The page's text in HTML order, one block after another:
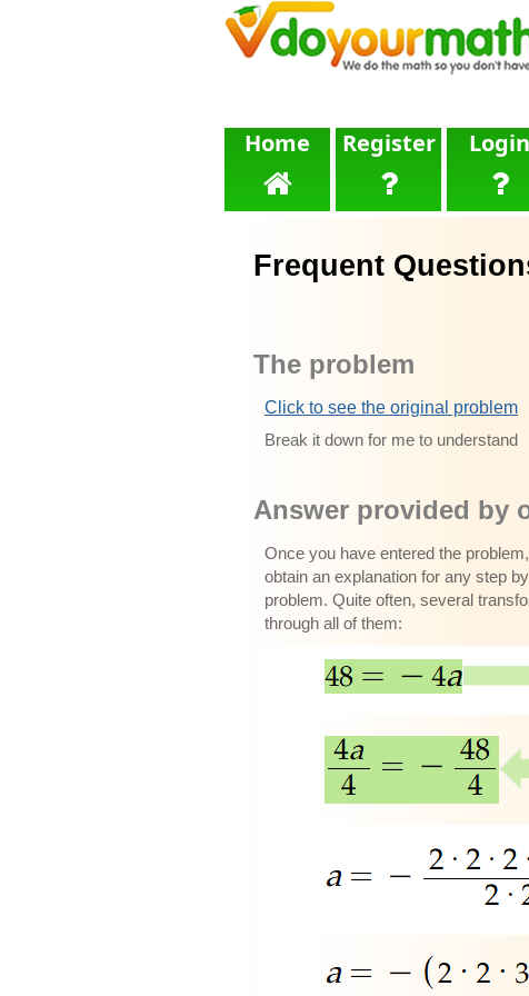
Home Register Login
Frequent
The problem
Click to see the original problem
Break it down for me to understand
Answer provided by
Once you have entered the
obtain an explanation for any step
problem. Quite often, several
through all of them: